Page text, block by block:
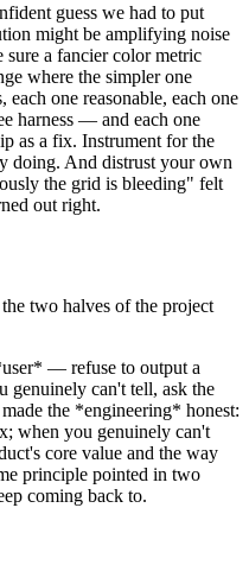
guess we had to put
might be amplifying noise
sure a fancier color metric
where the simpler one
one reasonable, each one
harness — and each one
as a fix. Instrument for the
doing. And distrust your own
the grid is bleeding" felt
out right.
two halves of the project
user* — refuse to output a
genuinely can't tell, ask the
the *engineering* honest:
when you genuinely can't
core value and the way
principle pointed in two
coming back to.